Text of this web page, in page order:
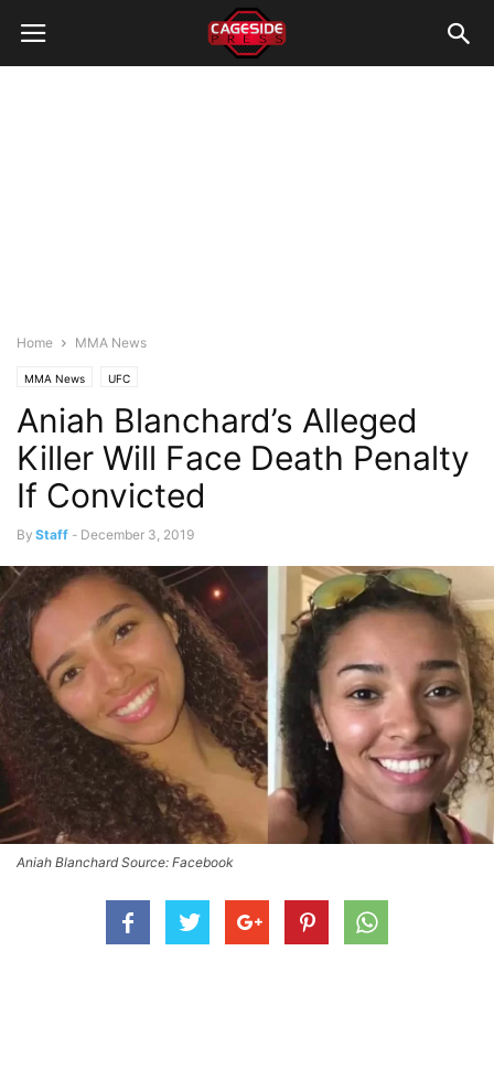
Home MMA News
MMA News UFC
Aniah Blanchard’s Alleged
Killer Will Face Death Penalty
If Convicted
By Staff - December 3, 2019
Aniah Blanchard Source: Facebook